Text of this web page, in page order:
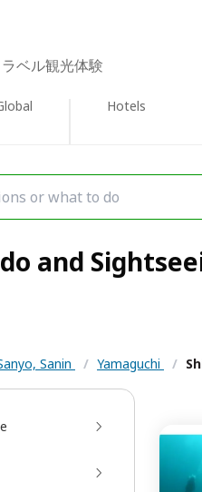
ベル観光体験
Hotels
and
Sanin / Yamaguchi /